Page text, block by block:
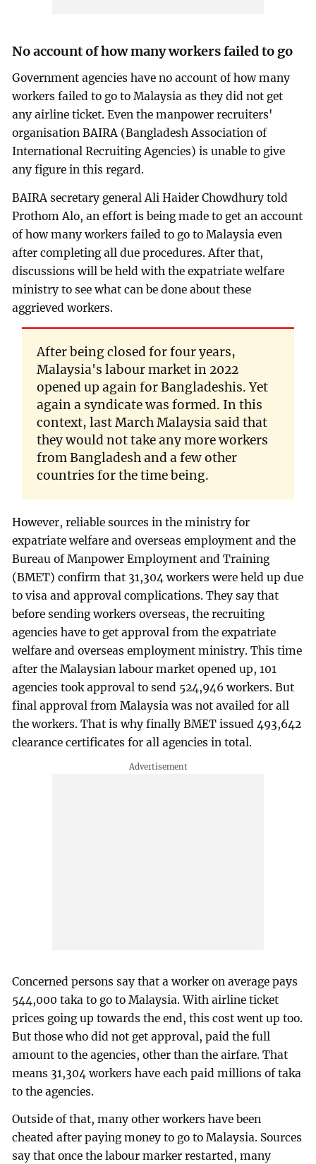
No account of how many workers failed to go
Government agencies have no account of how many
workers failed to go to Malaysia as they did not get
any airline ticket. Even the manpower recruiters'
organisation BAIRA (Bangladesh Association of
International Recruiting Agencies) is unable to give
any figure in this regard.
BAIRA secretary general Ali Haider Chowdhury told
Prothom Alo, an effort is being made to get an account
of how many workers failed to go to Malaysia even
after completing all due procedures. After that,
discussions will be held with the expatriate welfare
ministry to see what can be done about these
aggrieved workers.
After being closed for four years,
Malaysia's labour market in 2022
opened up again for Bangladeshis. Yet
again a syndicate was formed. In this
context, last March Malaysia said that
they would not take any more workers
from Bangladesh and a few other
countries for the time being.
However, reliable sources in the ministry for
expatriate welfare and overseas employment and the
Bureau of Manpower Employment and Training
(BMET) confirm that 31,304 workers were held up due
to visa and approval complications. They say that
before sending workers overseas, the recruiting
agencies have to get approval from the expatriate
welfare and overseas employment ministry. This time
after the Malaysian labour market opened up, 101
agencies took approval to send 524,946 workers. But
final approval from Malaysia was not availed for all
the workers. That is why finally BMET issued 493,642
clearance certificates for all agencies in total.
Concerned persons say that a worker on average pays
544,000 taka to go to Malaysia. With airline ticket
prices going up towards the end, this cost went up too.
But those who did not get approval, paid the full
amount to the agencies, other than the airfare. That
means 31,304 workers have each paid millions of taka
to the agencies.
Outside of that, many other workers have been
cheated after paying money to go to Malaysia. Sources
say that once the labour marker restarted, many